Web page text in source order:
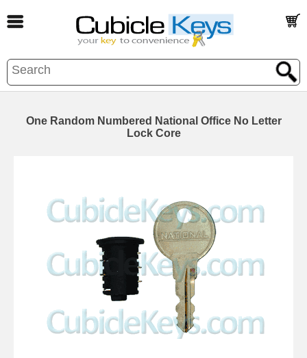
One Random Numbered National Office No Letter
Lock Core